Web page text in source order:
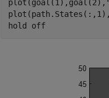
plot(goal(1),goal(2),
hold off